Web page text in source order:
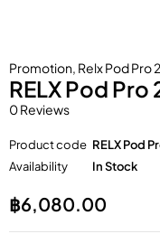
Promotion, Relx Pod Pro 2
RELX Pod
0 Reviews
Product code RELX Pod
Availability
In Stock
฿6,080.00